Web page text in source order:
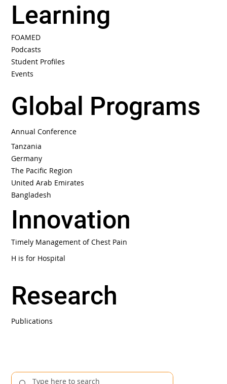
Learning
Innovation
Global Programs
Research
FOAMED
Podcasts
Student Profiles
Events
Annual Conference
Tanzania
Germany
Timely Management of Chest Pain
Publications
H is for Hospital
The Pacific Region
United Arab Emirates
Bangladesh